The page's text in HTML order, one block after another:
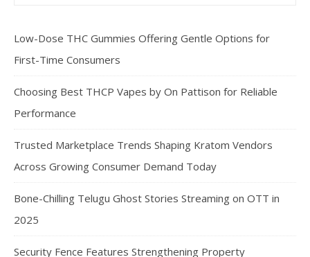
Low-Dose THC Gummies Offering Gentle Options for
First-Time Consumers
Choosing Best THCP Vapes by On Pattison for Reliable
Performance
Trusted Marketplace Trends Shaping Kratom Vendors
Across Growing Consumer Demand Today
Bone-Chilling Telugu Ghost Stories Streaming on OTT in
2025
Security Fence Features Strengthening Property